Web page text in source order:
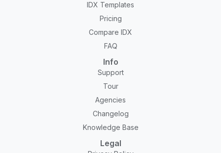
IDX Templates
Pricing
Compare IDX
FAQ
Info
Support
Tour
Agencies
Changelog
Knowledge Base
Legal